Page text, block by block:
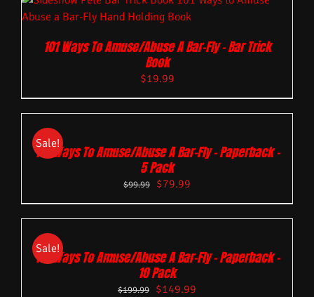
101 Ways To Amuse/Abuse A Bar-Fly – Bar Trick
Book
$19.99
Sale!
101 Ways To Amuse/Abuse A Bar-Fly – Paperback –
5 Pack
$99.99 $79.99
Sale!
101 Ways To Amuse/Abuse A Bar-Fly – Paperback –
10 Pack
$199.99 $149.99